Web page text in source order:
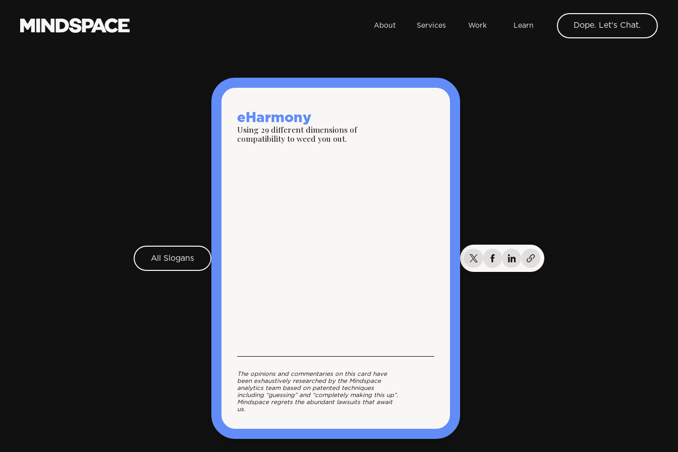
About Services Work Learn Dope. Let's Chat.
All Slogans
eHarmony
Using 29 different dimensions of
compatibility to weed you out.
The opinions and commentaries on this card have
been exhaustively researched by the Mindspace
analytics team based on patented techniques
including “guessing” and “completely making this up”.
Mindspace regrets the abundant lawsuits that await
us.